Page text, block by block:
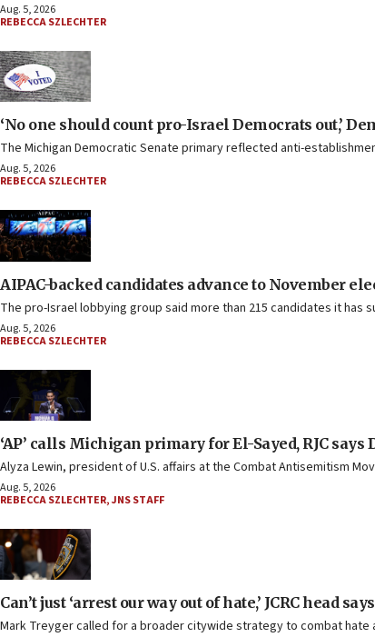
Aug. 5, 2026
REBECCA SZLECHTER
‘No one should count pro-Israel Democrats out,’
The Michigan Democratic Senate primary reflected anti-
Aug. 5, 2026
REBECCA SZLECHTER
AIPAC-backed candidates advance to November
The pro-Israel lobbying group said more than 215 candidates it has
Aug. 5, 2026
REBECCA SZLECHTER
‘AP’ calls Michigan primary for El-Sayed, RJC
Alyza Lewin, president of U.S. affairs at the Combat Antisemitism
Aug. 5, 2026
REBECCA SZLECHTER,JNS STAFF
Can’t just ‘arrest our way out of hate,’ JCRC head
Mark Treyger called for a broader citywide strategy to combat hate